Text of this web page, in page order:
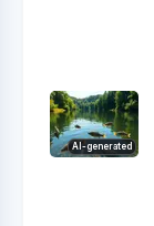
AI-generated